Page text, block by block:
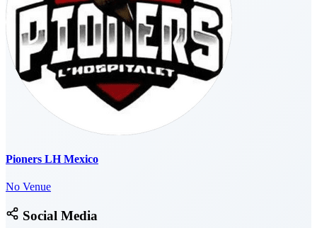
Pioners LH Mexico
No Venue
Social Media